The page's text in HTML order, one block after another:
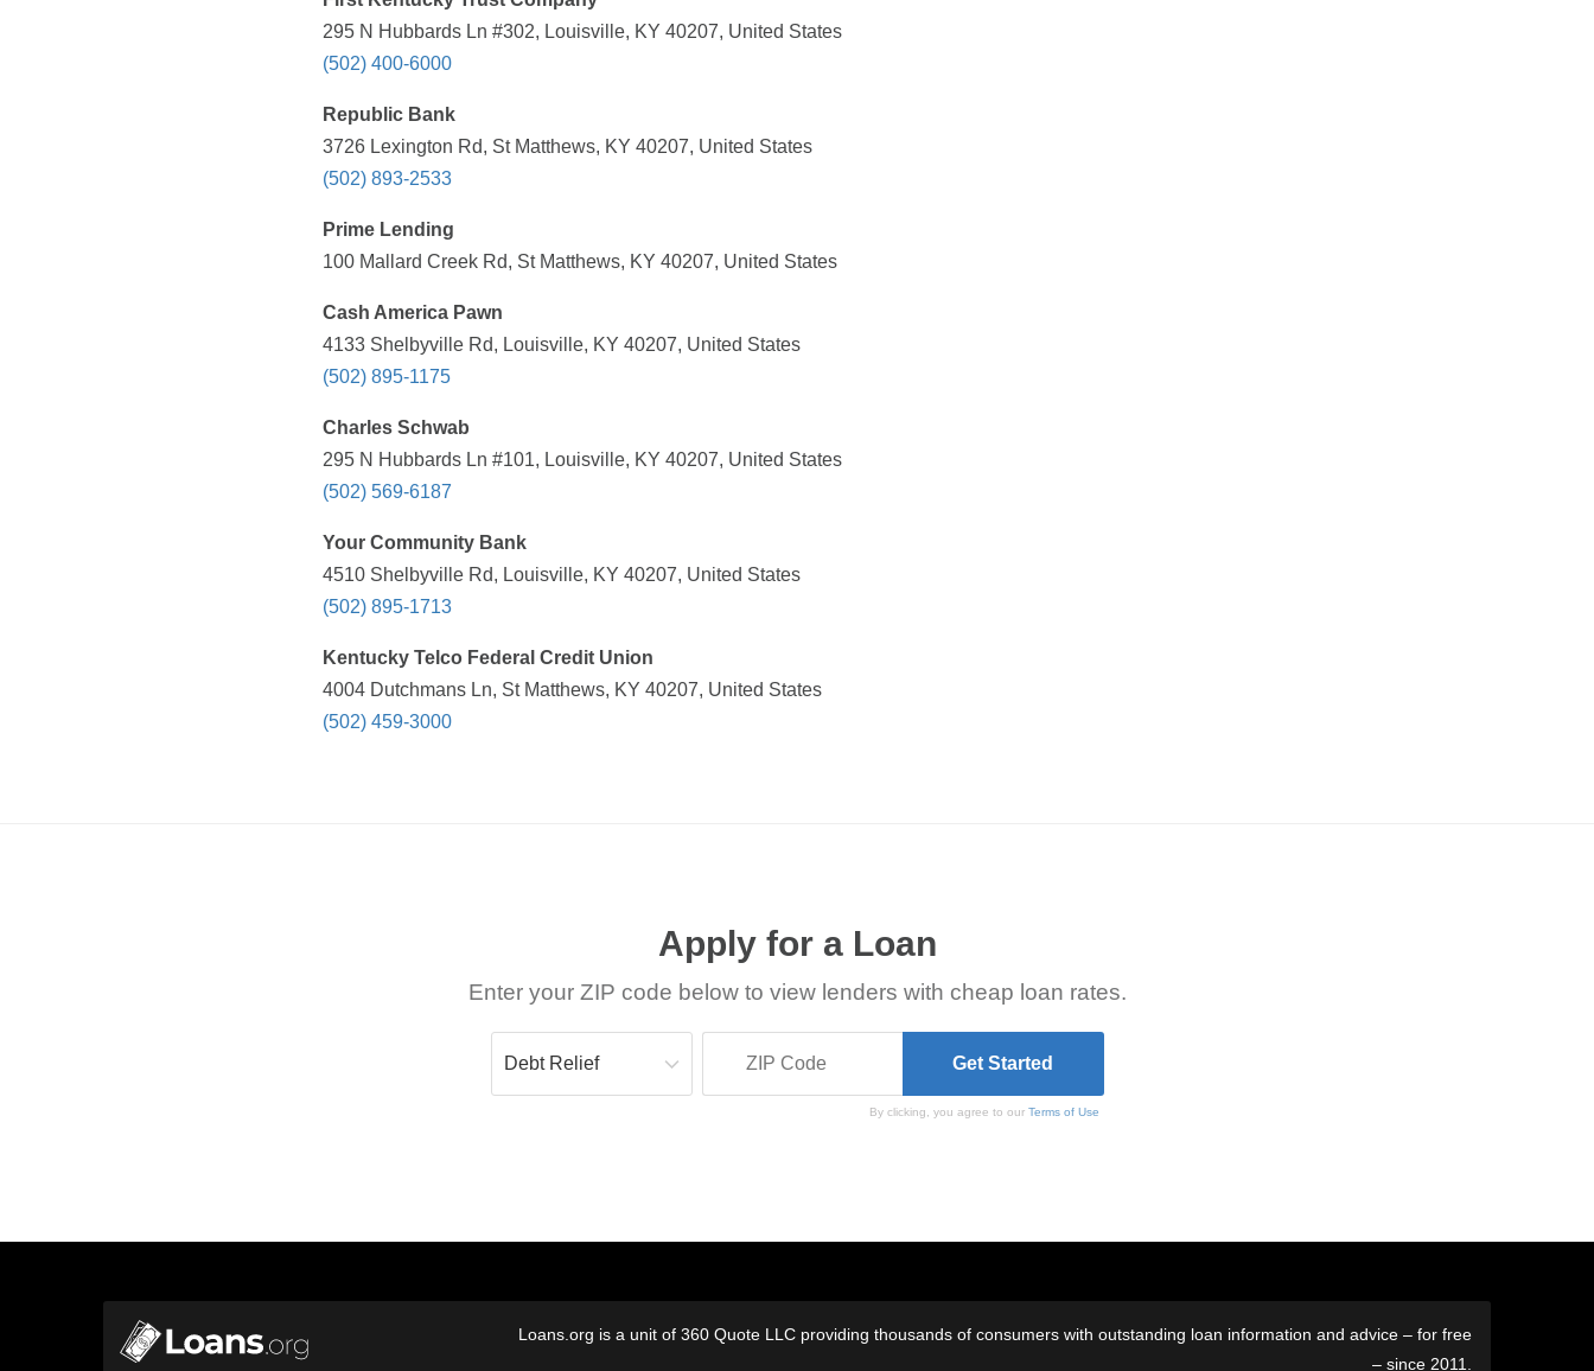
295 N Hubbards Ln #302, Louisville, KY 40207, United States
(502) 400-6000
Republic Bank
3726 Lexington Rd, St Matthews, KY 40207, United States
(502) 893-2533
Prime Lending
100 Mallard Creek Rd, St Matthews, KY 40207, United States
Cash America Pawn
4133 Shelbyville Rd, Louisville, KY 40207, United States
(502) 895-1175
Charles Schwab
295 N Hubbards Ln #101, Louisville, KY 40207, United States
(502) 569-6187
Your Community Bank
4510 Shelbyville Rd, Louisville, KY 40207, United States
(502) 895-1713
Kentucky Telco Federal Credit Union
4004 Dutchmans Ln, St Matthews, KY 40207, United States
(502) 459-3000
Apply for a Loan
Enter your ZIP code below to view lenders with cheap loan rates.
By clicking, you agree to ourTerms of Use
Loans.org is a unit of 360 Quote LLC providing thousands of consumers with outstanding loan information and advice – for free
– since 2011.